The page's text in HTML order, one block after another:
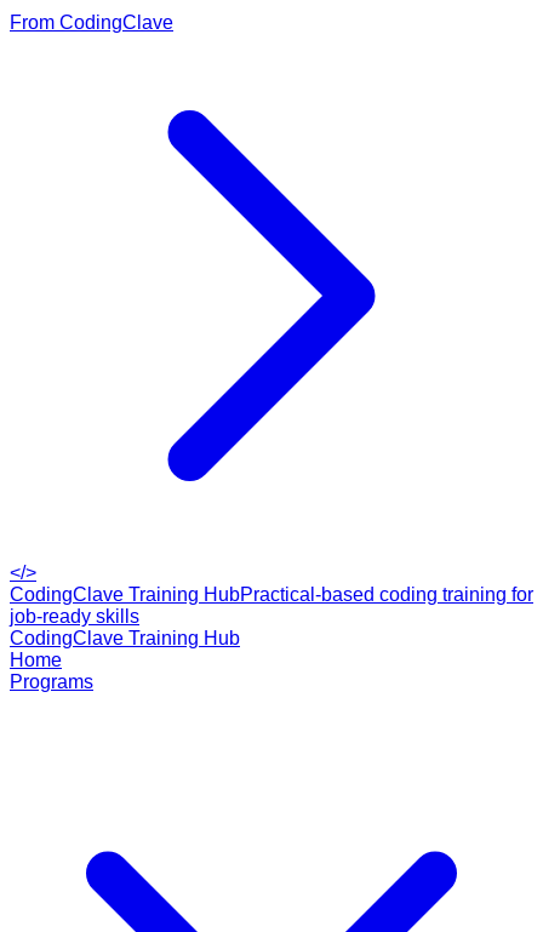
From CodingClave
</>
CodingClave Training HubPractical-based coding training for
job-ready skills
CodingClave Training Hub
Home
Programs